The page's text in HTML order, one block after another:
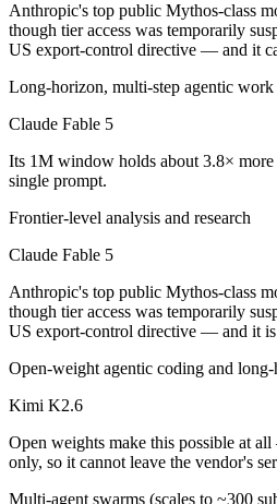
Public SWE-Bench figures are not
Which has the bigger context
Yes — a multi-model platform like
Which is newer, Claude
Claude Fable 5 — released June 9,
Anthropic's top public Mythos-class
though tier access was temporarily
US export-control directive — and it
Long-horizon, multi-step agentic work
Claude Fable 5
Its 1M window holds about 3.8×
single prompt.
Frontier-level analysis and research
Claude Fable 5
Anthropic's top public Mythos-class
though tier access was temporarily
US export-control directive — and it
Open-weight agentic coding and
Kimi K2.6
Open weights make this possible at
only, so it cannot leave the vendor's
Multi-agent swarms (scales to ~300